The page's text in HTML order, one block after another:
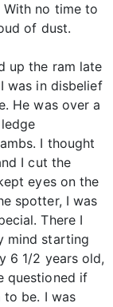
With no time to
of dust.
up the ram late
was in disbelief
He was over a
I thought
I cut the
eyes on the
spotter, I was
There I
mind starting
6 1/2 years old,
questioned if
to be. I was